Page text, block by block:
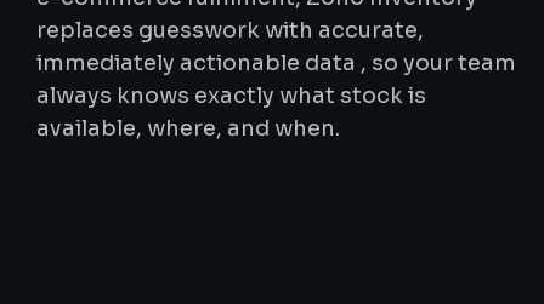
replaces guesswork with accurate,
immediately actionable data , so your team
always knows exactly what stock is
available, where, and when.